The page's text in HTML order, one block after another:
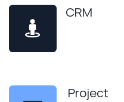
CRM
Project